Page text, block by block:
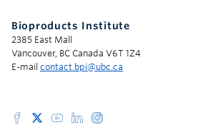
Bioproducts Institute
2385 East Mall
Vancouver, BC Canada V6T 1Z4
E-mail contact.bpi@ubc.ca